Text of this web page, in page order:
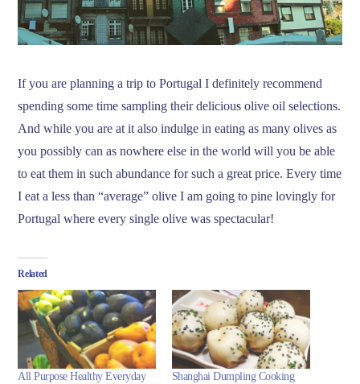
If you are planning a trip to Portugal I definitely recommend
spending some time sampling their delicious olive oil selections.
And while you are at it also indulge in eating as many olives as
you possibly can as nowhere else in the world will you be able
to eat them in such abundance for such a great price. Every time
I eat a less than “average” olive I am going to pine lovingly for
Portugal where every single olive was spectacular!
Related
All Purpose Healthy Everyday
Shanghai Dumpling Cooking